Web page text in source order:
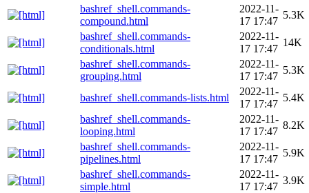
bashref_shell.commands-
compound.html
2022-11-
17 17:47
5.3K
bashref_shell.commands-
conditionals.html
2022-11-
17 17:47
14K
bashref_shell.commands-
grouping.html
2022-11-
17 17:47
5.3K
bashref_shell.commands-lists.html
2022-11-
17 17:47
5.4K
bashref_shell.commands-
looping.html
2022-11-
17 17:47
8.2K
bashref_shell.commands-
pipelines.html
2022-11-
17 17:47
5.9K
bashref_shell.commands-
simple.html
2022-11-
17 17:47
3.9K